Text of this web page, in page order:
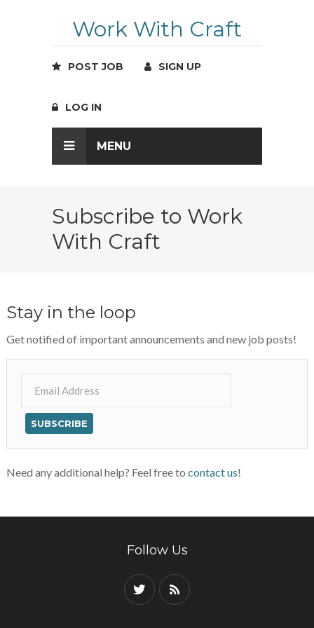
Work With Craft
POST JOB SIGN UP
LOG IN
MENU
Subscribe to Work
With Craft
Stay in the loop
Get notified of important announcements and new job posts!
Need any additional help? Feel free to contact us!
Follow Us